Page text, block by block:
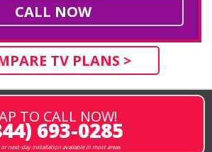
CALL NOW
TV PLANS >
TO CALL NOW!
693-0285
or next-day installation available in most areas